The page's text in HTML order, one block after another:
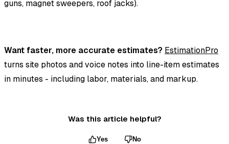
guns, magnet sweepers, roof jacks).
Want faster, more accurate estimates? EstimationPro
turns site photos and voice notes into line-item estimates
in minutes - including labor, materials, and markup.
Was this article helpful?
Yes No